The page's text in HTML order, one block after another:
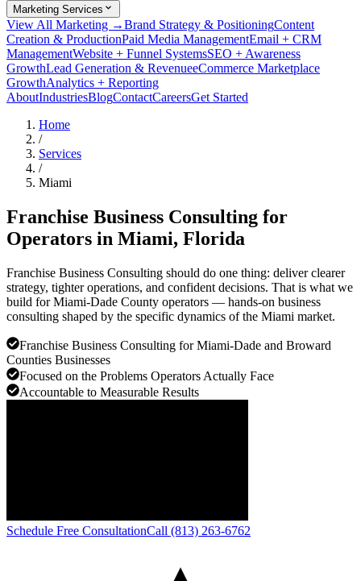
Marketing Services
View All Marketing →Brand Strategy & PositioningContent
Creation & ProductionPaid Media ManagementEmail + CRM
ManagementWebsite + Funnel SystemsSEO + Awareness
GrowthLead Generation & RevenueeCommerce Marketplace
GrowthAnalytics + Reporting
AboutIndustriesBlogContactCareersGet Started
Home
/
Services
/
Miami
Franchise Business Consulting for
Operators in Miami, Florida
Franchise Business Consulting should do one thing: deliver clearer
strategy, tighter operations, and confident decisions. That is what we
build for Miami-Dade County operators — hands-on business
consulting shaped by the specific dynamics of the Miami market.
Franchise Business Consulting for Miami-Dade and Broward
Counties Businesses
Focused on the Problems Operators Actually Face
Accountable to Measurable Results
Schedule Free ConsultationCall (813) 263-6762